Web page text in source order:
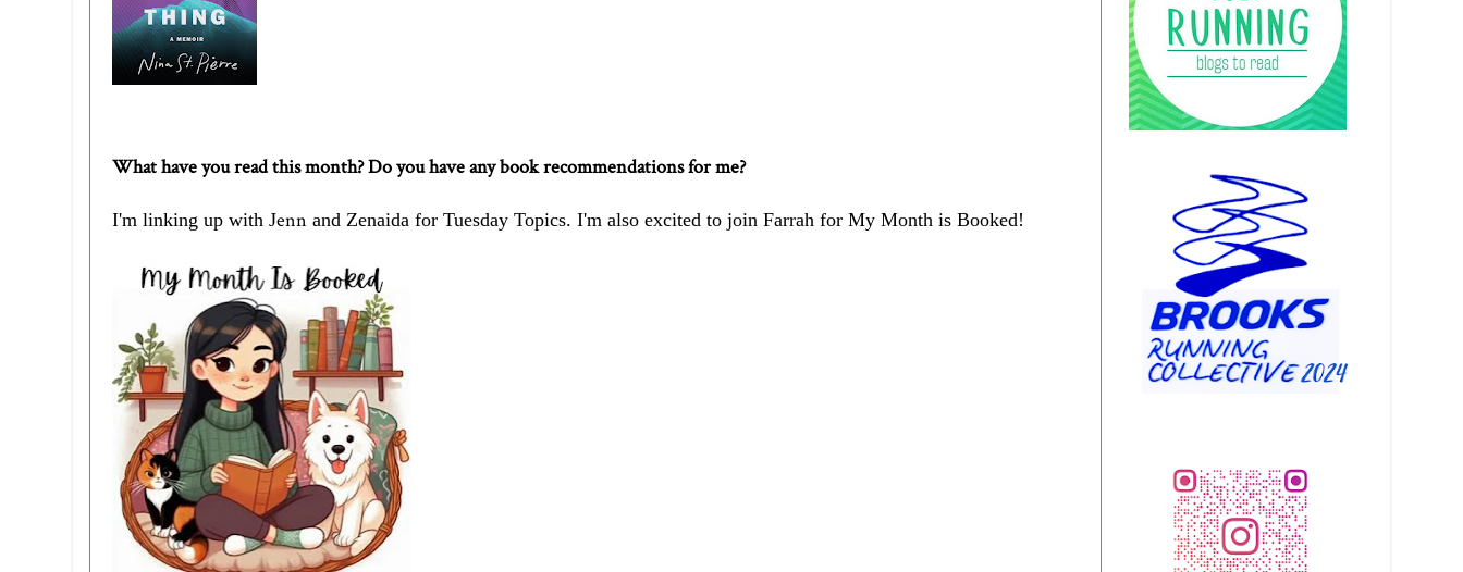
What have you read this month? Do you have any book recommendations for me?
I'm linking up with Jenn and Zenaida for Tuesday Topics. I'm also excited to join Farrah for My Month is Booked!